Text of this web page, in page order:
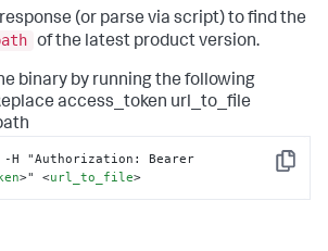
(or parse via script) to find the
of the latest product version.
binary by running the following
access_token url_to_file
Copy
>" <url_to_file>